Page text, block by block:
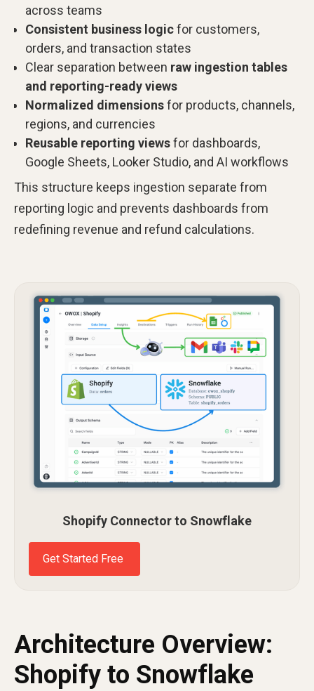
across teams
Consistent business logicfor customers,
orders, and transaction states
Clear separation between raw ingestion tables
and reporting-ready views
Normalized dimensionsfor products, channels,
regions, and currencies
Reusable reporting viewsfor dashboards,
Google Sheets, Looker Studio, and AI workflows
This structure keeps ingestion separate from
reporting logic and prevents dashboards from
redefining revenue and refund calculations.
Shopify Connector to Snowflake
Get Started Free
Architecture Overview:
Shopify to Snowflake